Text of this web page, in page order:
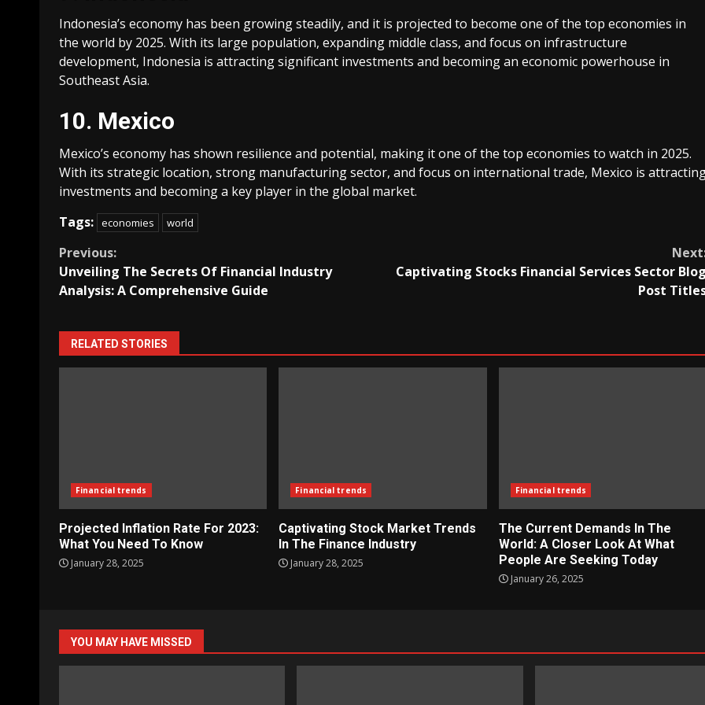
Indonesia’s economy has been growing steadily, and it is projected to become one of the top economies in
the world by 2025. With its large population, expanding middle class, and focus on infrastructure
development, Indonesia is attracting significant investments and becoming an economic powerhouse in
Southeast Asia.
10. Mexico
Mexico’s economy has shown resilience and potential, making it one of the top economies to watch in 2025.
With its strategic location, strong manufacturing sector, and focus on international trade, Mexico is
investments and becoming a key player in the global market.
Tags: economies world
Continue
Reading
Previous:
Unveiling The Secrets Of Financial Industry
Analysis: A Comprehensive Guide
Captivating Stocks Financial Services Sector Blog
Post
RELATED STORIES
Financial trends
Projected Inflation Rate For 2023:
What You Need To Know
January 28, 2025
Financial trends
Captivating Stock Market Trends
In The Finance Industry
January 28, 2025
Financial trends
The Current Demands In The
World: A Closer Look At What
People Are Seeking Today
January 26, 2025
YOU MAY HAVE MISSED